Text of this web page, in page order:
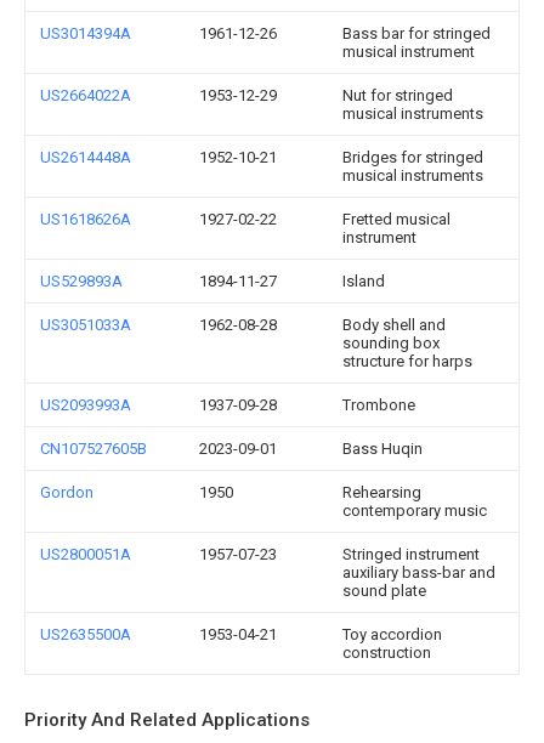
US3014394A 1961-12-26
Bass bar for stringed
musical instrument
US2664022A 1953-12-29
Nut for stringed
musical instruments
US2614448A 1952-10-21
Bridges for stringed
musical instruments
US1618626A 1927-02-22
Fretted musical
instrument
US529893A 1894-11-27 Island
US3051033A 1962-08-28
Body shell and
sounding box
structure for harps
US2093993A 1937-09-28 Trombone
CN107527605B 2023-09-01 Bass Huqin
Gordon 1950
Rehearsing
contemporary music
US2800051A 1957-07-23
Stringed instrument
auxiliary bass-bar and
sound plate
US2635500A 1953-04-21
Toy accordion
construction
Priority And Related Applications